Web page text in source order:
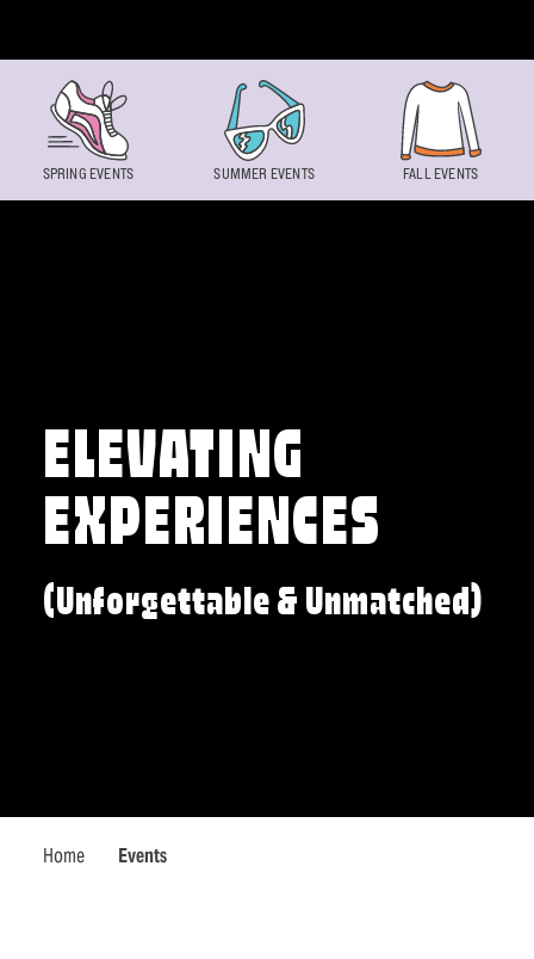
ELEVATING
EXPERIENCES
(Unforgettable & Unmatched)
Home Events
SPRING EVENTS SUMMER EVENTS FALL EVENTS